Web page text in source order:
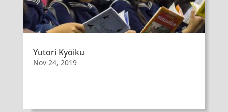
Yutori Kyōiku
Nov 24, 2019